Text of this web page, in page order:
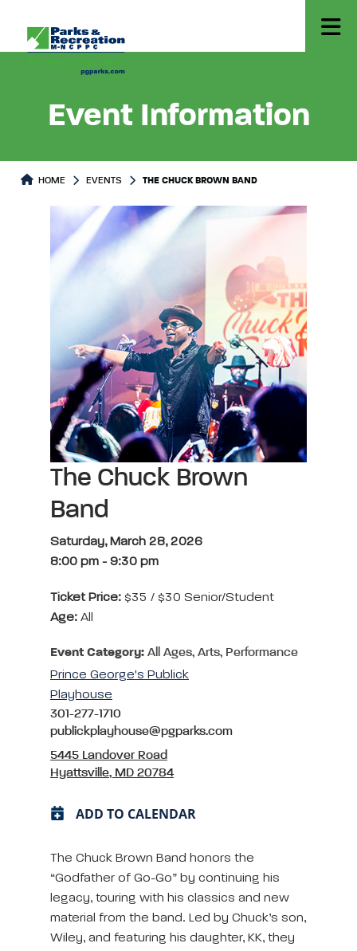
Event Information
HOME EVENTS THE CHUCK BROWN BAND
The Chuck Brown
Band
Saturday, March 28, 2026
8:00 pm - 9:30 pm
Ticket Price: $35 / $30 Senior/Student
Age: All
Event Category: All Ages, Arts, Performance
Prince George's Publick
Playhouse
301-277-1710
publickplayhouse@pgparks.com
5445 Landover Road
Hyattsville, MD 20784
ADD TO CALENDAR
The Chuck Brown Band honors the
“Godfather of Go-Go” by continuing his
legacy, touring with his classics and new
material from the band. Led by Chuck’s son,
Wiley, and featuring his daughter, KK, they